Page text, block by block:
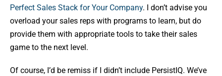
Perfect Sales Stack for Your Company. I don’t advise you
overload your sales reps with programs to learn, but do
provide them with appropriate tools to take their sales
game to the next level.
Of course, I’d be remiss if I didn’t include PersistIQ. We’ve